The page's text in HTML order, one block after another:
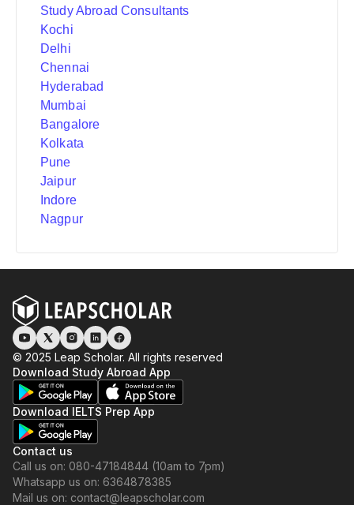
Study Abroad Consultants
Kochi
Delhi
Chennai
Hyderabad
Mumbai
Bangalore
Kolkata
Pune
Jaipur
Indore
Nagpur
© 2025 Leap Scholar. All rights reserved
Download Study Abroad App
Download IELTS Prep App
Contact us
Call us on: 080-47184844 (10am to 7pm)
Whatsapp us on: 6364878385
Mail us on: contact@leapscholar.com